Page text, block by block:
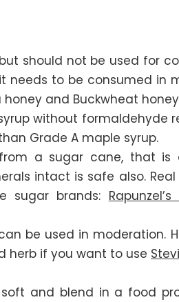
should not be used for
needs to be consumed in
and Buckwheat
without formaldehyde
Grade A maple syrup.
a sugar cane, that is
intact is safe also.
sugar brands:
be used in moderation.
herb if you want to use
and blend in a food